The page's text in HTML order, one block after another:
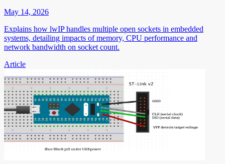
May 14, 2026
Explains how lwIP handles multiple open sockets in embedded
systems, detailing impacts of memory, CPU performance and
network bandwidth on socket count.
Article